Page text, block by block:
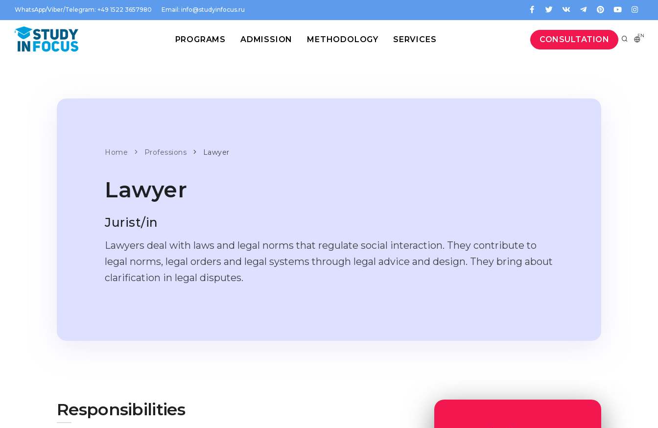
WhatsApp/Viber/Telegram: +49 1522 3657980 Email: info@studyinfocus.ru
CONSULTATION EN
PROGRAMS ADMISSION METHODOLOGY SERVICES
Home Professions Lawyer
Lawyer
Jurist/in
Lawyers deal with laws and legal norms that regulate social interaction. They contribute to
legal norms, legal orders and legal systems through legal advice and design. They bring about
clarification in legal disputes.
Responsibilities